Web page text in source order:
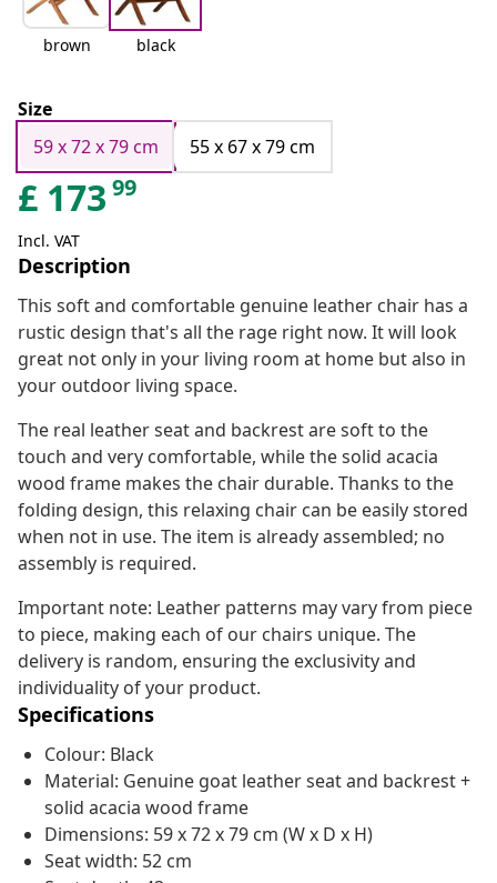
brown black
Size
59 x 72 x 79 cm
55 x 67 x 79 cm
£ 173 99
Incl. VAT
Description
This soft and comfortable genuine leather chair has a
rustic design that's all the rage right now. It will look
great not only in your living room at home but also in
your outdoor living space.
The real leather seat and backrest are soft to the
touch and very comfortable, while the solid acacia
wood frame makes the chair durable. Thanks to the
folding design, this relaxing chair can be easily stored
when not in use. The item is already assembled; no
assembly is required.
Important note: Leather patterns may vary from piece
to piece, making each of our chairs unique. The
delivery is random, ensuring the exclusivity and
individuality of your product.
Specifications
Colour: Black
Material: Genuine goat leather seat and backrest +
solid acacia wood frame
Dimensions: 59 x 72 x 79 cm (W x D x H)
Seat width: 52 cm